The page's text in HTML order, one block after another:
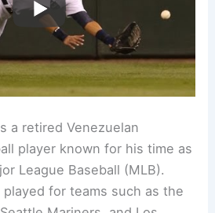
a retired Venezuelan
player known for his time as
League Baseball (MLB).
played for teams such as the